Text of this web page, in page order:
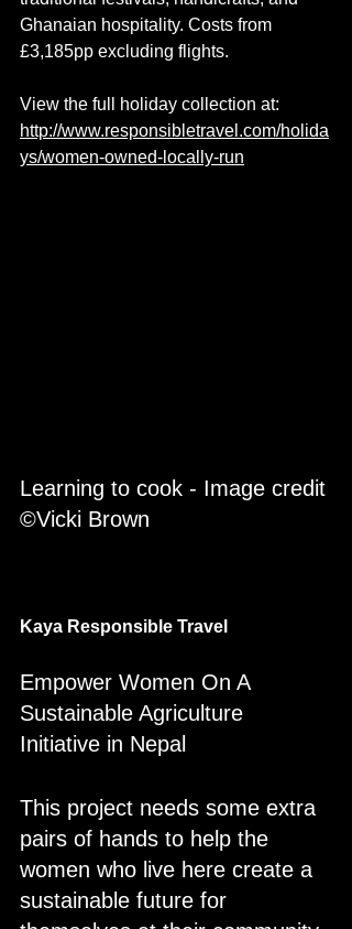
Ghanaian hospitality. Costs from
£3,185pp excluding flights.
View the full holiday collection at:
http://www.responsibletravel.com/holida
ys/women-owned-locally-run
Learning to cook - Image credit
©Vicki Brown
Kaya Responsible Travel
Empower Women On A
Sustainable Agriculture
Initiative in Nepal
This project needs some extra
pairs of hands to help the
women who live here create a
sustainable future for